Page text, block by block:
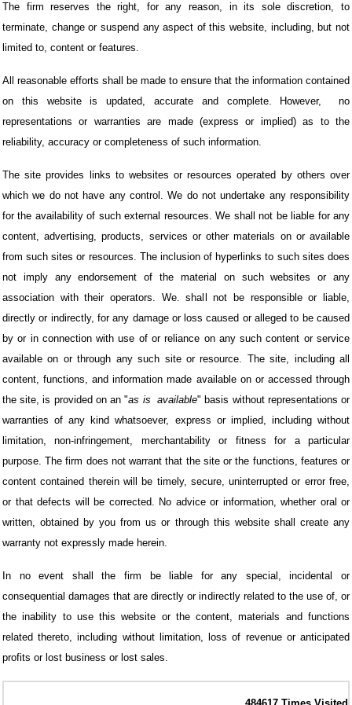
The firm reserves the right, for any reason, in its sole discretion, to
terminate, change or suspend any aspect of this website, including, but not
limited to, content or features.
All reasonable efforts shall be made to ensure that the information contained
on this website is updated, accurate and complete. However,
no
representations or warranties are made (express or implied) as to the
reliability, accuracy or completeness of such information.
The site provides links to websites or resources operated by others over
which we do not have any control. We do not undertake any responsibility
for the availability of such external resources. We shall not be liable for any
content, advertising, products, services or other materials on or available
from such sites or resources. The inclusion of hyperlinks to such sites does
not imply any endorsement of the material on such websites or any
association with their operators. We. shall not be responsible or liable,
directly or indirectly, for any damage or loss caused or alleged to be caused
by or in connection with use of or reliance on any such content or service
available on or through any such site or resource. The site, including all
content, functions, and information made available on or accessed through
the site, is provided on an "as is available" basis without representations or
warranties of any kind whatsoever, express or implied, including without
limitation, non-infringement, merchantability or fitness for a particular
purpose. The firm does not warrant that the site or the functions, features or
content contained therein will be timely, secure, uninterrupted or error free,
or that defects will be corrected. No advice or information, whether oral or
written, obtained by you from us or through this website shall create any
warranty not expressly made herein.
In no event shall the firm be liable for any special, incidental or
consequential damages that are directly or indirectly related to the use of, or
the inability to use this website or the content, materials and functions
related thereto, including without limitation, loss of revenue or anticipated
profits or lost business or lost sales.